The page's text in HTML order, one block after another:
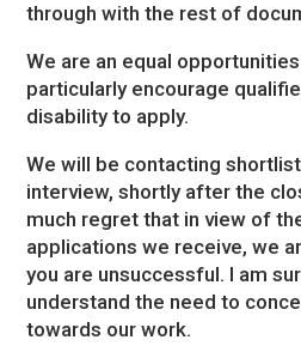
through with the rest of
We are an equal
particularly encourage
disability to apply.
We will be contacting
interview, shortly after the
much regret that in view of
applications we receive, we
you are unsuccessful. I am
understand the need to
towards our work.